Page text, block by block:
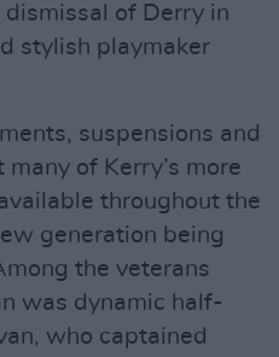
dismissal of Derry in
stylish playmaker
suspensions and
of Kerry’s more
throughout the
generation being
the veterans
was dynamic half-
who captained